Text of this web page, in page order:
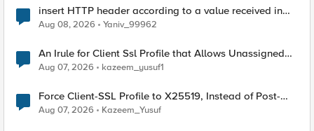
insert HTTP header according to a value received in
Radius accounting
Aug 08, 2026 Yaniv_99962
An Irule for Client Ssl Profile that Allows Unassigned
TLS Extension Values (17516)
Aug 07, 2026 kazeem_yusuf1
Force Client-SSL Profile to X25519, Instead of Post-
Quantum Cryptography
Aug 07, 2026 Kazeem_Yusuf